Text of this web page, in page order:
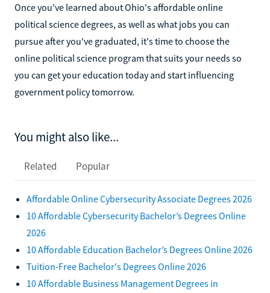
Once you've learned about Ohio's affordable online
political science degrees, as well as what jobs you can
pursue after you've graduated, it's time to choose the
online political science program that suits your needs so
you can get your education today and start influencing
government policy tomorrow.
You might also like...
Related Popular
Affordable Online Cybersecurity Associate Degrees 2026
10 Affordable Cybersecurity Bachelor’s Degrees Online
2026
10 Affordable Education Bachelor’s Degrees Online 2026
Tuition-Free Bachelor's Degrees Online 2026
10 Affordable Business Management Degrees in